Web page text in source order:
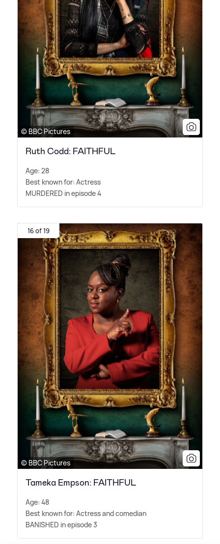
© BBC Pictures
Ruth Codd: FAITHFUL
Age: 28
Best known for: Actress
MURDERED in episode 4
16 of 19
© BBC Pictures
Tameka Empson: FAITHFUL
Age: 48
Best known for: Actress and comedian
BANISHED in episode 3